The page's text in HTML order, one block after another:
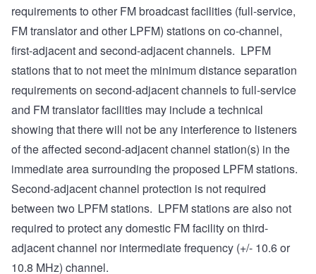
requirements to other FM broadcast facilities (full-service,
FM translator and other LPFM) stations on co-channel,
first-adjacent and second-adjacent channels. LPFM
stations that to not meet the minimum distance separation
requirements on second-adjacent channels to full-service
and FM translator facilities may include a technical
showing that there will not be any interference to listeners
of the affected second-adjacent channel station(s) in the
immediate area surrounding the proposed LPFM stations.
Second-adjacent channel protection is not required
between two LPFM stations. LPFM stations are also not
required to protect any domestic FM facility on third-
adjacent channel nor intermediate frequency (+/- 10.6 or
10.8 MHz) channel.